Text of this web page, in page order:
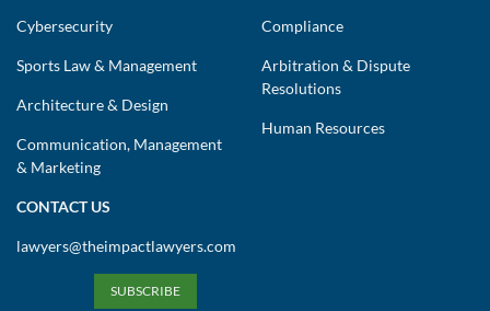
Cybersecurity
Sports Law & Management
Architecture & Design
Communication, Management
& Marketing
Compliance
Arbitration & Dispute
Resolutions
Human Resources
CONTACT US
lawyers@theimpactlawyers.com
SUBSCRIBE